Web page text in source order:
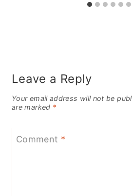
Leave a Reply
Your email address will not be
are marked *
Comment *